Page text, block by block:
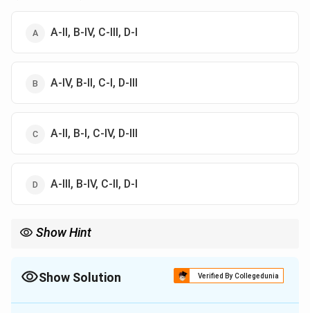
A-II, B-IV, C-III, D-I
A-IV, B-II, C-I, D-III
A-II, B-I, C-IV, D-III
A-III, B-IV, C-II, D-I
Show Hint
E=hf
Show Solution Verified By Collegedunia
The Correct Option isA